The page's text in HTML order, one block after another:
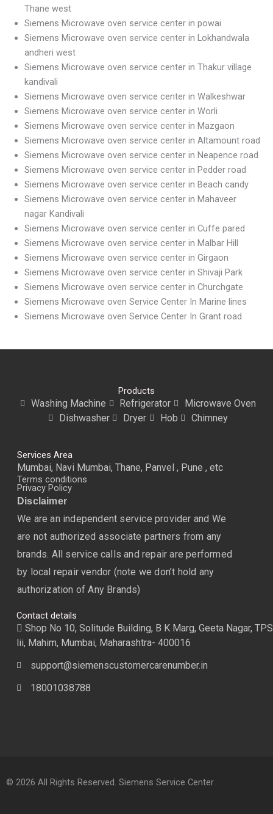
Thane west
Siemens Microwave oven service center in powai
Siemens Microwave oven service center in Lokhandwala
andheri west
Siemens Microwave oven service center in Thakur village
kandivali
Siemens Microwave oven service center in Walkeshwar
Siemens Microwave oven service center in Worli
Siemens Microwave oven service center in Mazgaon
Siemens Microwave oven service center in Altamount road
Siemens Microwave oven service center in Neapence road
Siemens Microwave oven service center in Pedder road
Siemens Microwave oven service center in Beach candy
Siemens Microwave oven service center in Mahaveer
nagar Kandivali
Siemens Microwave oven service center in Cuffe pared
Siemens Microwave oven service center in Malbar Hill
Siemens Microwave oven service center in Girgaon
Siemens Microwave oven service center in Shivaji Park
Siemens Microwave oven service center in Churchgate
Siemens Microwave oven Service Center In Marine lines
Siemens Microwave oven Service Center In Grant road
Products
Washing Machine Refrigerator
Microwave Oven
Dishwasher
Dryer Hob Chimney
Services Area
Mumbai, Navi Mumbai, Thane, Panvel , Pune , etc
Terms conditions
Privacy Policy
Disclaimer
We are an independent service provider and We
are not authorized associate partners from any
brands. All service calls and repair are performed
by local repair vendor (note we don’t hold any
authorization of Any Brands)
Contact details
Shop No 10, Solitude Building, B K Marg, Geeta Nagar, TPS
lii, Mahim, Mumbai, Maharashtra- 400016
support@siemenscustomercarenumber.in
18001038788
© 2026 All Rights Reserved. Siemens Service Center